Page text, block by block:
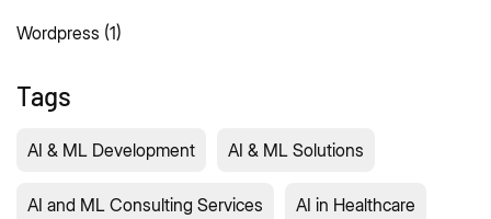
Wordpress (1)
Tags
AI & ML Development AI & ML Solutions
AI and ML Consulting Services AI in Healthcare